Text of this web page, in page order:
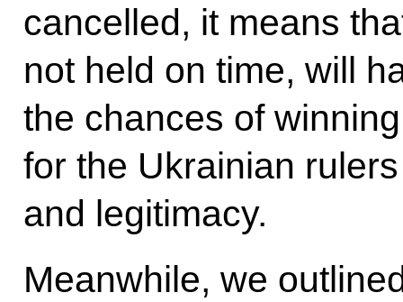
cancelled, it means
not held on time, will
the chances of
for the Ukrainian
and legitimacy.
Meanwhile, we